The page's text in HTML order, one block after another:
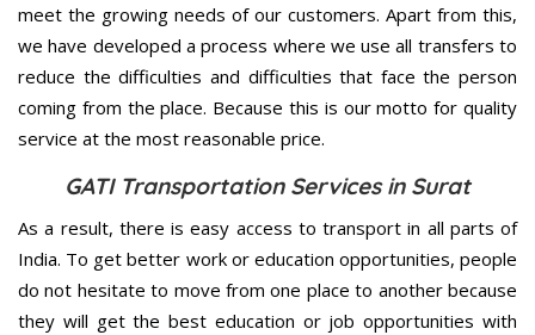
meet the growing needs of our customers. Apart from this,
we have developed a process where we use all transfers to
reduce the difficulties and difficulties that face the person
coming from the place. Because this is our motto for quality
service at the most reasonable price.
GATI Transportation Services in Surat
As a result, there is easy access to transport in all parts of
India. To get better work or education opportunities, people
do not hesitate to move from one place to another because
they will get the best education or job opportunities with